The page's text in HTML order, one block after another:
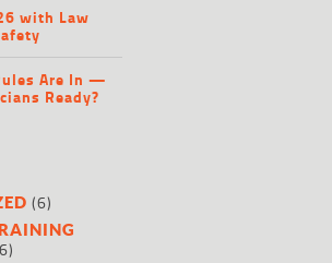
with Law
Are In —
Ready?
(6)